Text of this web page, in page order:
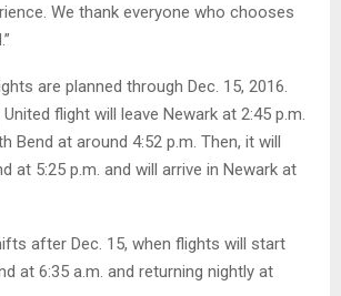
We thank everyone who chooses
are planned through Dec. 15, 2016.
flight will leave Newark at 2:45 p.m.
Bend at around 4:52 p.m. Then, it will
at 5:25 p.m. and will arrive in Newark at
after Dec. 15, when flights will start
at 6:35 a.m. and returning nightly at